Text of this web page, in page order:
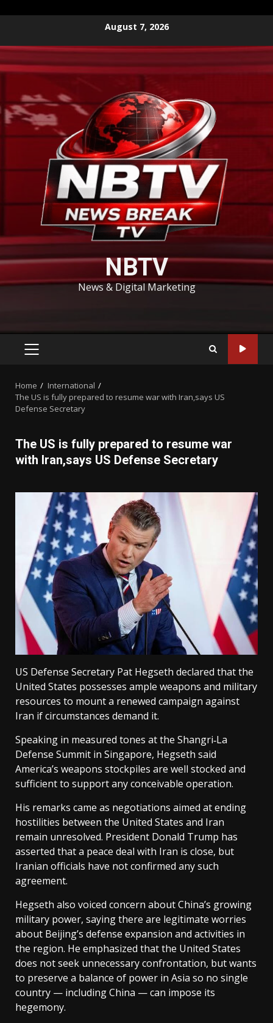
content
August 7, 2026
NBTV
News & Digital Marketing
PRIMARY
Home
International
The US is fully prepared to resume war with Iran,says US
Defense Secretary
The US is fully prepared to resume war
with Iran,says US Defense Secretary
US Defense Secretary Pat Hegseth declared that the
United States possesses ample weapons and military
resources to mount a renewed campaign against
Iran if circumstances demand it.
Speaking in measured tones at the Shangri‑La
Defense Summit in Singapore, Hegseth said
America’s weapons stockpiles are well stocked and
sufficient to support any conceivable operation.
His remarks came as negotiations aimed at ending
hostilities between the United States and Iran
remain unresolved. President Donald Trump has
asserted that a peace deal with Iran is close, but
Iranian officials have not confirmed any such
agreement.
Hegseth also voiced concern about China’s growing
military power, saying there are legitimate worries
about Beijing’s defense expansion and activities in
the region. He emphasized that the United States
does not seek unnecessary confrontation, but wants
to preserve a balance of power in Asia so no single
country — including China — can impose its
hegemony.